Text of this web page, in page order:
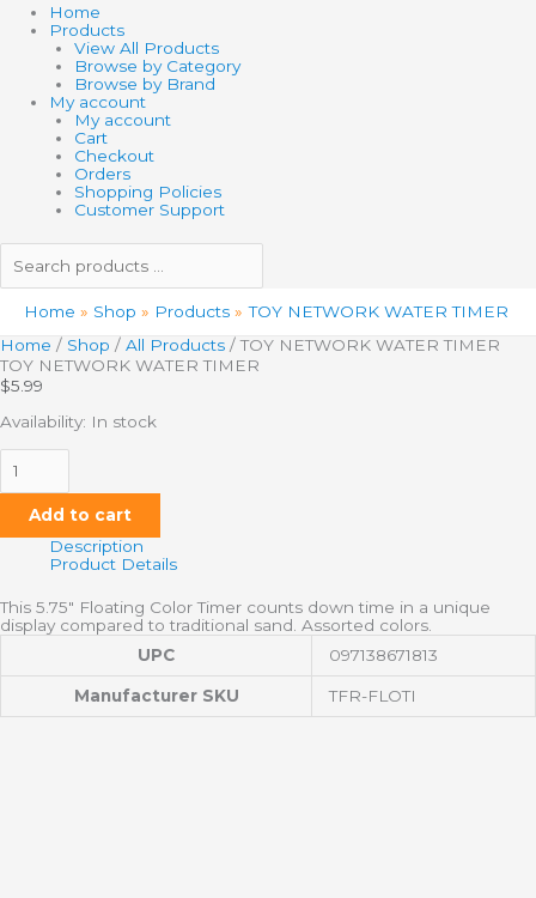
Home
Products
View All Products
Browse by Category
Browse by Brand
My account
My account
Cart
Checkout
Orders
Shopping Policies
Customer Support
Home Shop Products
TOY NETWORK WATER TIMER
Home / Shop / All Products / TOY NETWORK WATER TIMER
TOY NETWORK WATER TIMER
$5.99
Availability: In stock
Add to cart
Description
Product Details
This 5.75″ Floating Color Timer counts down time in a unique
display compared to traditional sand. Assorted colors.
UPC
097138671813
Manufacturer SKU TFR-FLOTI